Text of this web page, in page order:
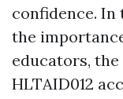
confidence.
the
educators,
HLTAID012